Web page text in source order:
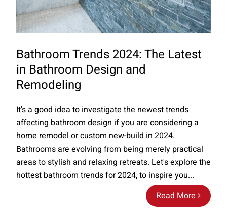
Bathroom Trends 2024: The Latest
in Bathroom Design and
Remodeling
Read More
It's a good idea to investigate the newest trends
affecting bathroom design if you are considering a
home remodel or custom new-build in 2024.
Bathrooms are evolving from being merely practical
areas to stylish and relaxing retreats. Let's explore the
hottest bathroom trends for 2024, to inspire you...